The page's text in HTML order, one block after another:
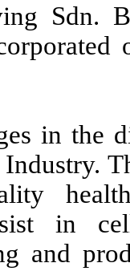
Sdn.
in the
Industry.
in
and